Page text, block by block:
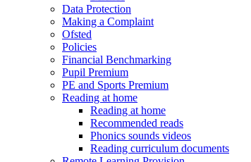
Data Protection
Making a Complaint
Ofsted
Policies
Financial Benchmarking
Pupil Premium
PE and Sports Premium
Reading at home
Reading at home
Recommended reads
Phonics sounds videos
Reading curriculum documents